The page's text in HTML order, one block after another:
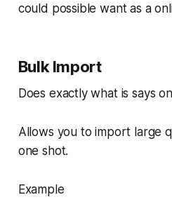
could possible want as a
Bulk Import
Does exactly what is says
Allows you to import large
one shot.
Example